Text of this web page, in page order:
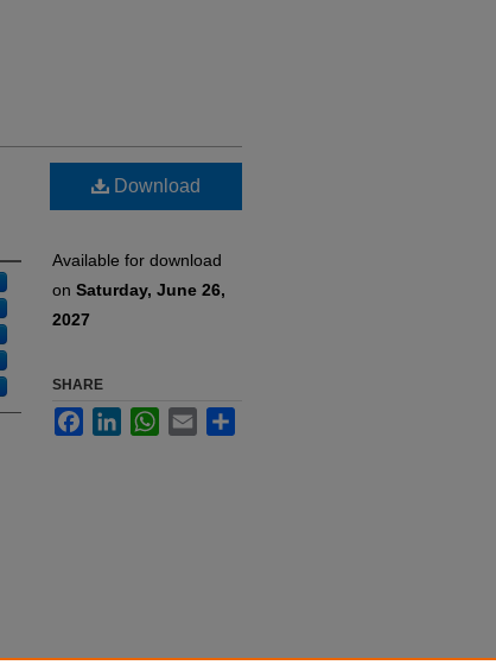
Download
Available for download
on Saturday, June 26,
2027
SHARE
FacebookLinkedInWhatsApp
Email